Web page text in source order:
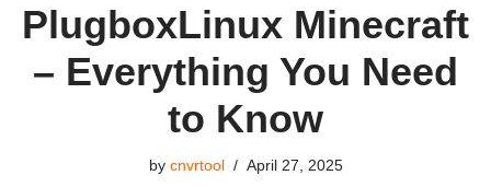
PlugboxLinux Minecraft
– Everything You Need
to Know
by cnvrtool April 27, 2025